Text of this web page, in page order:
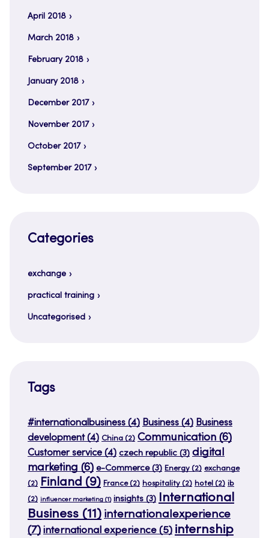
April 2018
March 2018
February 2018
January 2018
December 2017
November 2017
October 2017
September 2017
Categories
exchange
practical training
Uncategorised
Tags
#internationalbusiness (4) Business (4) Business
development(4) China (2) Communication (6)
Customer service (4) czech republic (3) digital
marketing (6) e-Commerce(3) Energy (2) exchange
(2) Finland (9) France(2) hospitality (2) hotel (2) ib
(2) influencer marketing (1) insights (3) International
Business (11) internationalexperience
(7) international experience (5) internship